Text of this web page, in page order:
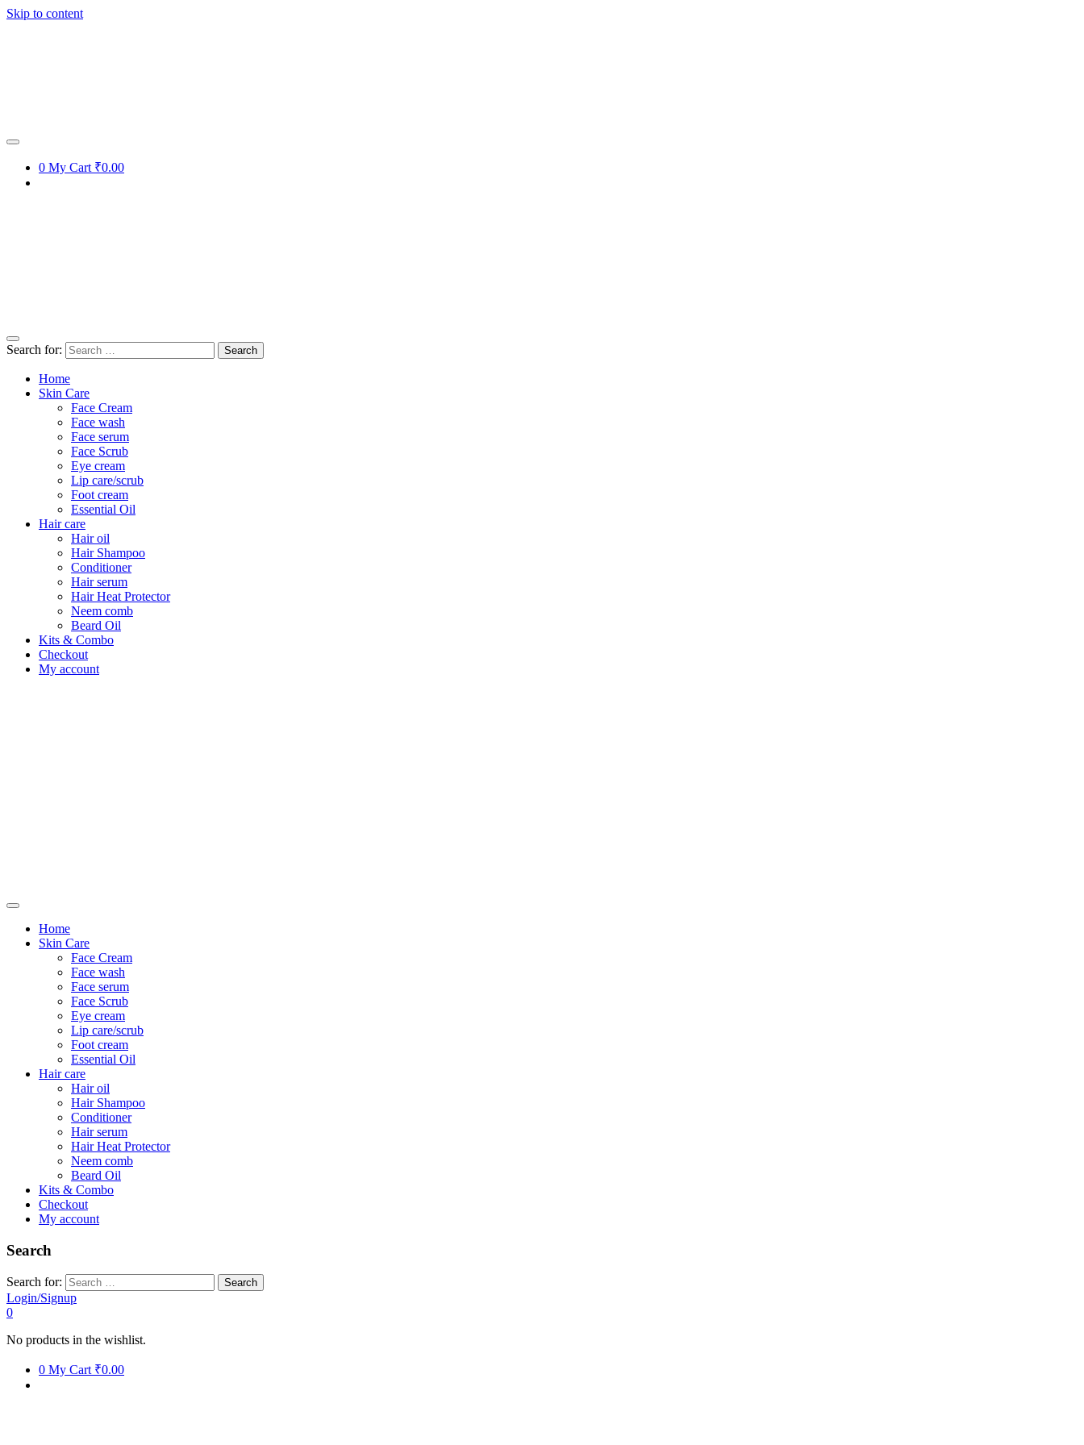
Skip to content
0 My Cart ₹0.00
Search for:
Home
Skin Care
Face Cream
Face wash
Face serum
Face Scrub
Eye cream
Lip care/scrub
Foot cream
Essential Oil
Hair care
Hair oil
Hair Shampoo
Conditioner
Hair serum
Hair Heat Protector
Neem comb
Beard Oil
Kits & Combo
Checkout
My account
Home
Skin Care
Face Cream
Face wash
Face serum
Face Scrub
Eye cream
Lip care/scrub
Foot cream
Essential Oil
Hair care
Hair oil
Hair Shampoo
Conditioner
Hair serum
Hair Heat Protector
Neem comb
Beard Oil
Kits & Combo
Checkout
My account
Search
Search for:
Login/Signup
0
No products in the wishlist.
0 My Cart ₹0.00